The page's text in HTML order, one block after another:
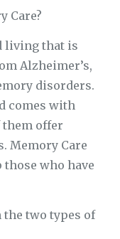
Care?
living that is
Alzheimer’s,
disorders.
comes with
them offer
Memory Care
those who have
the two types of